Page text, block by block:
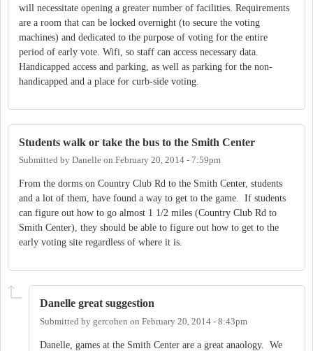
will necessitate opening a greater number of facilities. Requirements
are a room that can be locked overnight (to secure the voting
machines) and dedicated to the purpose of voting for the entire
period of early vote. Wifi, so staff can access necessary data.
Handicapped access and parking, as well as parking for the non-
handicapped and a place for curb-side voting.
Students walk or take the bus to the Smith Center
Submitted by Danelle on February 20, 2014 - 7:59pm
From the dorms on Country Club Rd to the Smith Center, students
and a lot of them, have found a way to get to the game. If students
can figure out how to go almost 1 1/2 miles (Country Club Rd to
Smith Center), they should be able to figure out how to get to the
early voting site regardless of where it is.
Danelle great suggestion
Submitted by gercohen on February 20, 2014 - 8:43pm
Danelle, games at the Smith Center are a great anaology. We